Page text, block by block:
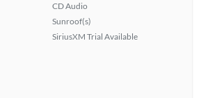
CD Audio
Sunroof(s)
SiriusXM Trial Available